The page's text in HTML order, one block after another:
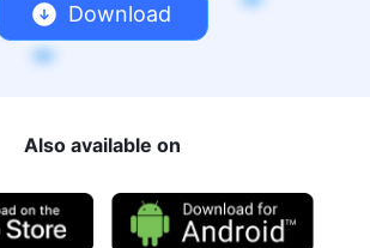
Download
Also available on